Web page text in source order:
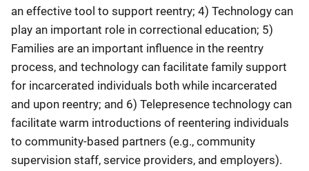
an effective tool to support reentry; 4) Technology can
play an important role in correctional education; 5)
Families are an important influence in the reentry
process, and technology can facilitate family support
for incarcerated individuals both while incarcerated
and upon reentry; and 6) Telepresence technology can
facilitate warm introductions of reentering individuals
to community-based partners (e.g., community
supervision staff, service providers, and employers).